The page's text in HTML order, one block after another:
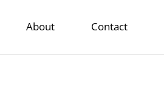
About Contact